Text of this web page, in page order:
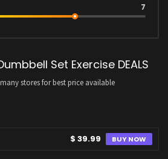
7
Set Exercise DEALS
stores for best price available
$ 39.99 BUY NOW